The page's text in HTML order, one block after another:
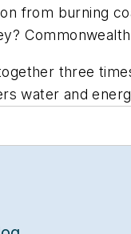
from burning
three
water and